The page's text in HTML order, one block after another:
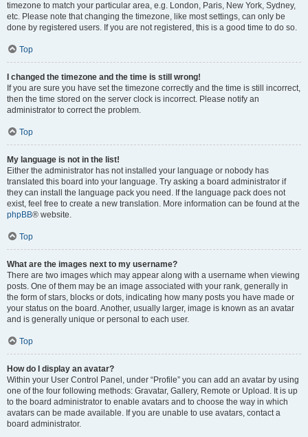
timezone to match your particular area, e.g. London, Paris, New York, Sydney,
etc. Please note that changing the timezone, like most settings, can only be
done by registered users. If you are not registered, this is a good time to do so.
Top
I changed the timezone and the time is still wrong!
If you are sure you have set the timezone correctly and the time is still incorrect,
then the time stored on the server clock is incorrect. Please notify an
administrator to correct the problem.
Top
My language is not in the list!
Either the administrator has not installed your language or nobody has
translated this board into your language. Try asking a board administrator if
they can install the language pack you need. If the language pack does not
exist, feel free to create a new translation. More information can be found at the
phpBB® website.
Top
What are the images next to my username?
There are two images which may appear along with a username when viewing
posts. One of them may be an image associated with your rank, generally in
the form of stars, blocks or dots, indicating how many posts you have made or
your status on the board. Another, usually larger, image is known as an avatar
and is generally unique or personal to each user.
Top
How do I display an avatar?
Within your User Control Panel, under “Profile” you can add an avatar by using
one of the four following methods: Gravatar, Gallery, Remote or Upload. It is up
to the board administrator to enable avatars and to choose the way in which
avatars can be made available. If you are unable to use avatars, contact a
board administrator.